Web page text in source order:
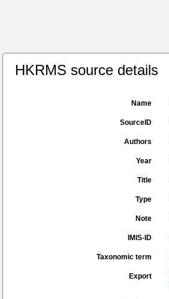
HKRMS source details
Name
SourceID
Authors
Year
Title
Type
Note
IMIS-ID
Taxonomic term
Export